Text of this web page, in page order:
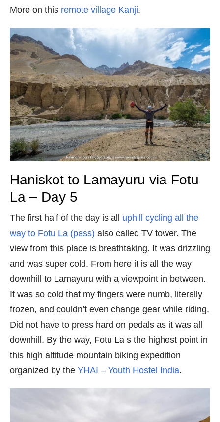
More on this remote village Kanji.
Haniskot to Lamayuru via Fotu
La – Day 5
The first half of the day is all uphill cycling all the
way to Fotu La (pass) also called TV tower. The
view from this place is breathtaking. It was drizzling
and was super cold. From here it is all the way
downhill to Lamayuru with a viewpoint in between.
It was so cold that my fingers were numb, literally
frozen, and couldn’t even change gear while riding.
Did not have to press hard on pedals as it was all
downhill. By the way, Fotu La s the highest point in
this high altitude mountain biking expedition
organized by the YHAI – Youth Hostel India.